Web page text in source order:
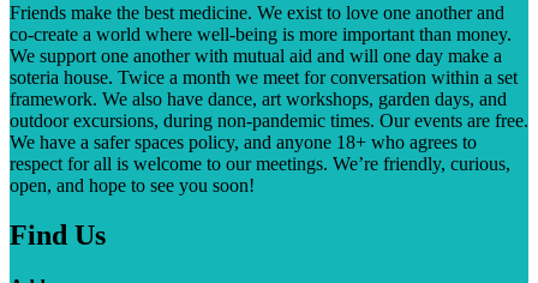
Friends make the best medicine. We exist to love one another and
co-create a world where well-being is more important than money.
We support one another with mutual aid and will one day make a
soteria house. Twice a month we meet for conversation within a set
framework. We also have dance, art workshops, garden days, and
outdoor excursions, during non-pandemic times. Our events are free.
We have a safer spaces policy, and anyone 18+ who agrees to
respect for all is welcome to our meetings. We’re friendly, curious,
open, and hope to see you soon!
Find Us